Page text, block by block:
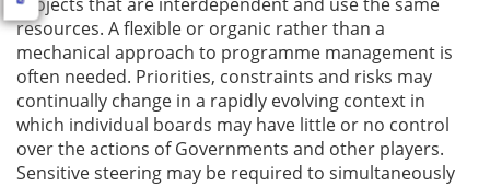
resources. A flexible or organic rather than a
mechanical approach to programme management is
often needed. Priorities, constraints and risks may
continually change in a rapidly evolving context in
which individual boards may have little or no control
over the actions of Governments and other players.
Sensitive steering may be required to simultaneously